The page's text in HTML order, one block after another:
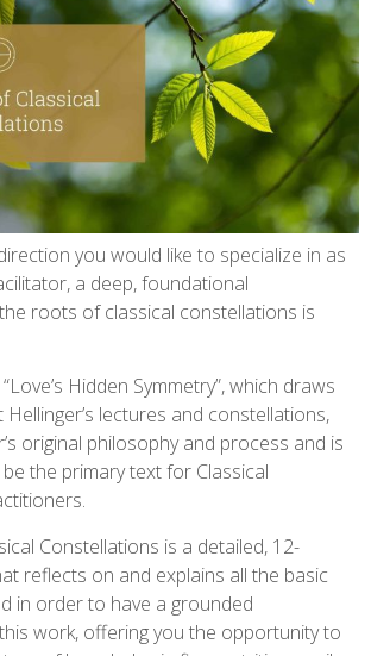
you would like to specialize in as
a deep, foundational
roots of classical constellations is
Hidden Symmetry”, which draws
lectures and constellations,
original philosophy and process and is
the primary text for Classical
Constellations is a detailed, 12-
reflects on and explains all the basic
in order to have a grounded
work, offering you the opportunity to